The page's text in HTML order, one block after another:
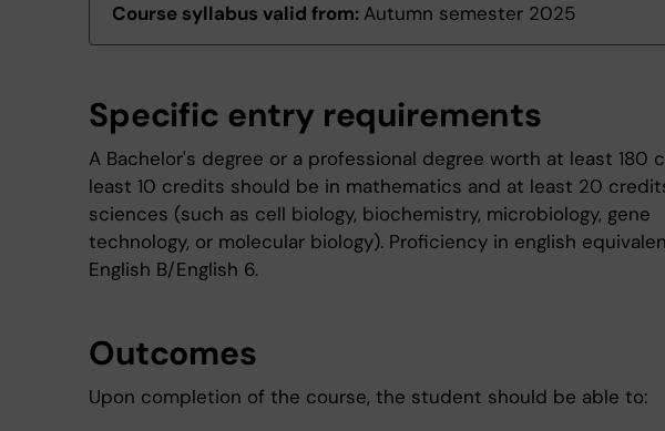
Course syllabus valid from: Autumn semester 2025
Specific entry requirements
A Bachelor's degree or a professional degree worth at least 180
least 10 credits should be in mathematics and at least 20
sciences (such as cell biology, biochemistry, microbiology, gene
technology, or molecular biology). Proficiency in english
English B/English 6.
Outcomes
Upon completion of the course, the student should be able to: